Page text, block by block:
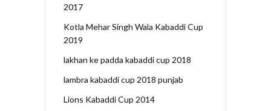
2017
Kotla Mehar Singh Wala Kabaddi Cup
2019
lakhan ke padda kabaddi cup 2018
lambra kabaddi cup 2018 punjab
Lions Kabaddi Cup 2014